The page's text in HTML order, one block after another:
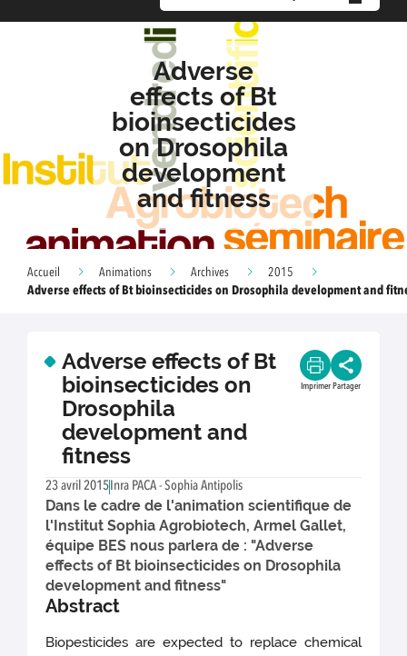
Adverse
effects of Bt
bioinsecticides
on Drosophila
development
and fitness
Accueil Animations Archives
2015
Adverse effects of Bt bioinsecticides on Drosophila development and
Adverse effects of Bt
bioinsecticides on
Drosophila
development and
fitness
Imprimer Partager
23 avril 2015Inra PACA - Sophia Antipolis
Dans le cadre de l'animation scientifique de
l'Institut Sophia Agrobiotech, Armel Gallet,
équipe BES nous parlera de : "Adverse
effects of Bt bioinsecticides on Drosophila
development and fitness"
Abstract
Biopesticides are expected to replace chemical